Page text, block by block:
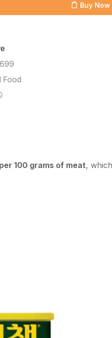
Buy Now
Food
100 grams of meat,